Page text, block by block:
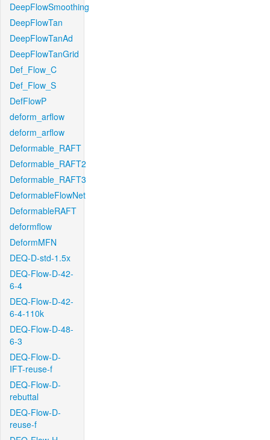
DeepFlowSmoothing
DeepFlowTan
DeepFlowTanAd
DeepFlowTanGrid
Def_Flow_C
Def_Flow_S
DefFlowP
deform_arflow
deform_arflow
Deformable_RAFT
Deformable_RAFT2
Deformable_RAFT3
DeformableFlowNet
DeformableRAFT
deformflow
DeformMFN
DEQ-D-std-1.5x
DEQ-Flow-D-42-
6-4
DEQ-Flow-D-42-
6-4-110k
DEQ-Flow-D-48-
6-3
DEQ-Flow-D-
IFT-reuse-f
DEQ-Flow-D-
rebuttal
DEQ-Flow-D-
reuse-f